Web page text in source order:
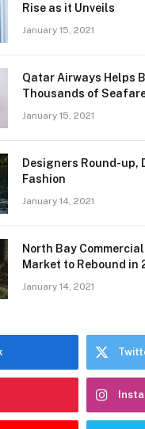
Rise as it Unveils
January 15, 2021
Qatar Airways Helps
Thousands of
January 15, 2021
Designers Round-up,
Fashion
January 14, 2021
North Bay
Market to Rebound in
January 14, 2021